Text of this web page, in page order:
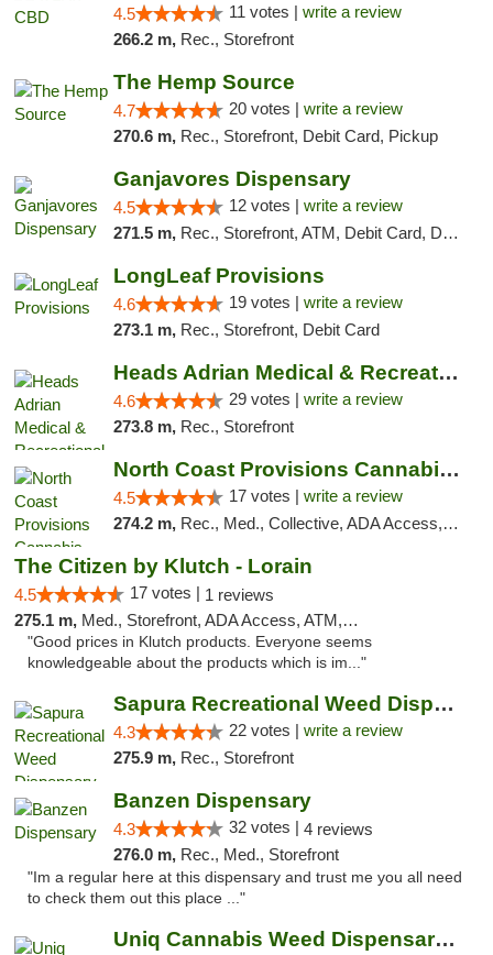
4.5 11 votes | write a review
266.2 m, Rec., Storefront
The Hemp Source
4.7 20 votes | write a review
270.6 m, Rec., Storefront, Debit Card, Pickup
Ganjavores Dispensary
4.5 12 votes | write a review
271.5 m, Rec., Storefront, ATM, Debit Card, Delivery, Pickup
LongLeaf Provisions
4.6 19 votes | write a review
273.1 m, Rec., Storefront, Debit Card
Heads Adrian Medical & Recreational Mariju...
4.6 29 votes | write a review
273.8 m, Rec., Storefront
North Coast Provisions Cannabis Dispensary
4.5 17 votes | write a review
274.2 m, Rec., Med., Collective, ADA Access, Member Application Required, Pre-ICO, ATM, Debit Card, Delivery, Pickup
The Citizen by Klutch - Lorain
4.5 17 votes | 1 reviews
275.1 m, Med., Storefront, ADA Access, ATM, Debit Card, Pickup
"Good prices in Klutch products. Everyone seems
knowledgeable about the products which is im..."
Sapura Recreational Weed Dispensary Coldwater
4.3 22 votes | write a review
275.9 m, Rec., Storefront
Banzen Dispensary
4.3 32 votes | 4 reviews
276.0 m, Rec., Med., Storefront
"Im a regular here at this dispensary and trust me you all need
to check them out this place ..."
Uniq Cannabis Weed Dispensary Monroe